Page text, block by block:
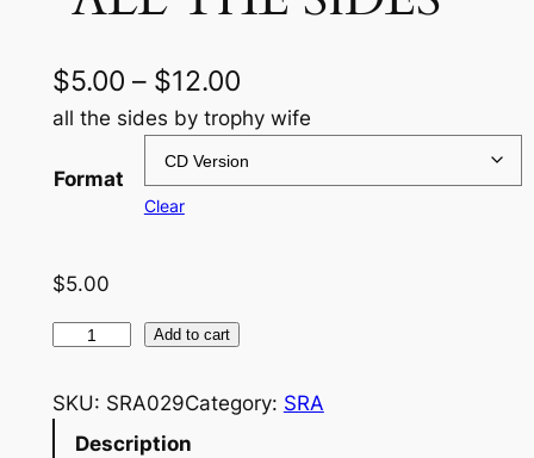
$5.00 – $12.00P
r
i
a
g
all the sides by trophy wife
Format
Clear
$5.00
O
Add to cart
SKU: SRA029Category: SRA
Description